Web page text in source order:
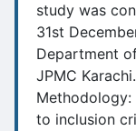
study was
31st
Department
JPMC Karachi.
to inclusion